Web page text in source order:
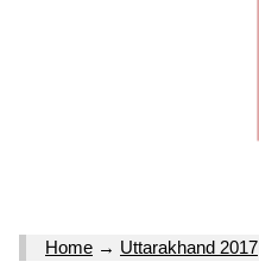
Home → Uttarakhand 2017